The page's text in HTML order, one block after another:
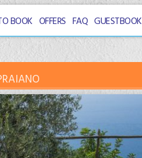
BOOK OFFERS FAQ GUESTBOOK